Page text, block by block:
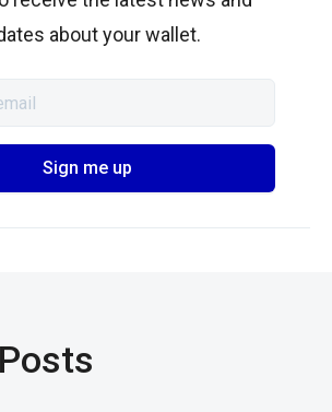
about your wallet.